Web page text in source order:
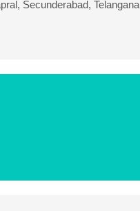
Secunderabad, Telangana